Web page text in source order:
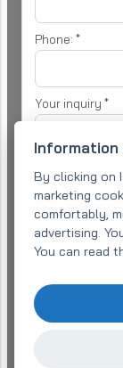
Phone: *
Your inquiry *
I agree with
processing my
By clicking on
marketing
comfortably,
advertising.
You can read